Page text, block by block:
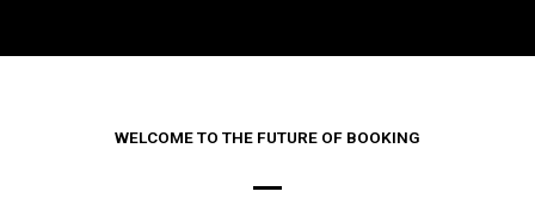
WELCOME TO THE FUTURE OF BOOKING